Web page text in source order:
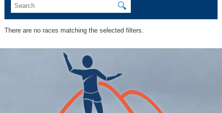
🔍
There are no races matching the selected filters.